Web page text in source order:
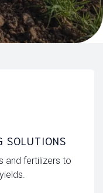
SOLUTIONS
and fertilizers to